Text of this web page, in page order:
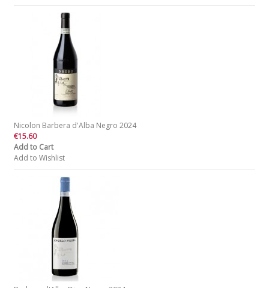
Nicolon Barbera d'Alba Negro 2024
€15.60
Add to Cart
Add to Wishlist